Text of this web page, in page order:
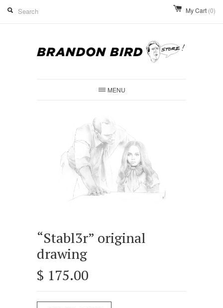
My Cart (0)
MENU
“Stabl3r” original
drawing
$ 175.00